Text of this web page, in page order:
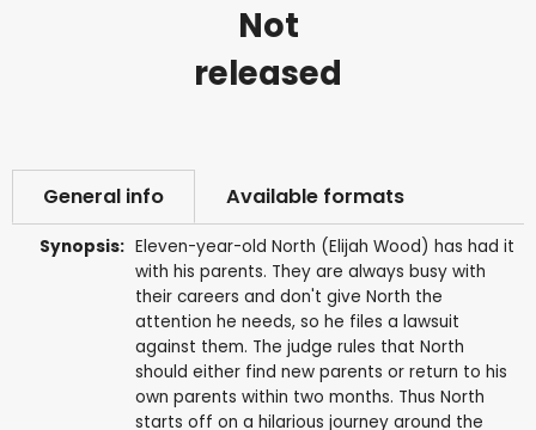
Not
released
General info Available formats
Synopsis: Eleven-year-old North (Elijah Wood) has had it
with his parents. They are always busy with
their careers and don't give North the
attention he needs, so he files a lawsuit
against them. The judge rules that North
should either find new parents or return to his
own parents within two months. Thus North
starts off on a hilarious journey around the